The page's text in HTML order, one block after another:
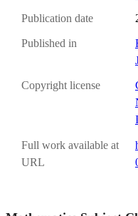
Publication date
Published in
Copyright license
Full work available at
URL